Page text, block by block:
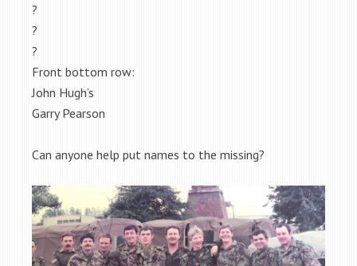
?
?
?
Front bottom row:
John Hugh’s
Garry Pearson
Can anyone help put names to the missing?